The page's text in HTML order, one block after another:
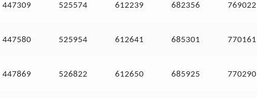
447309 525574 612239 682356 769022
447580 525954 612641 685301 770161
447869 526822 612650 685925 770290